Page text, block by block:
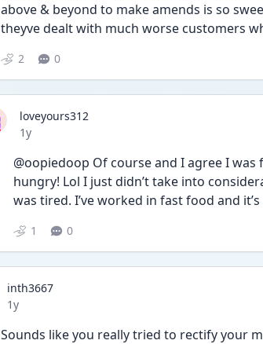
above & beyond to make amends is so
theyve dealt with much worse customers
2 0
loveyours312
Date posted
1y
@oopiedoop Of course and I agree I
hungry! Lol I just didn’t take into
was tired. I’ve worked in fast food and
1 0
inth3667
Date posted
1y
Sounds like you really tried to rectify your